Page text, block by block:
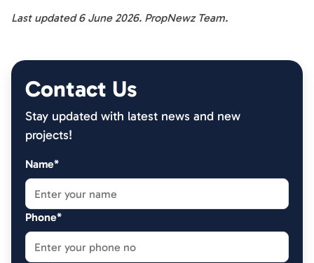
Last updated 6 June 2026. PropNewz Team.
Contact Us
Stay updated with latest news and new
projects!
Name*
Phone*